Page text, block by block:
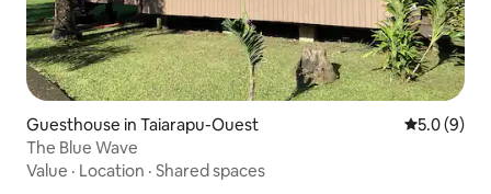
Guesthouse in Taiarapu-Ouest 5.0 out of
5.0 (9)
The Blue Wave
Value · Location · Shared spaces